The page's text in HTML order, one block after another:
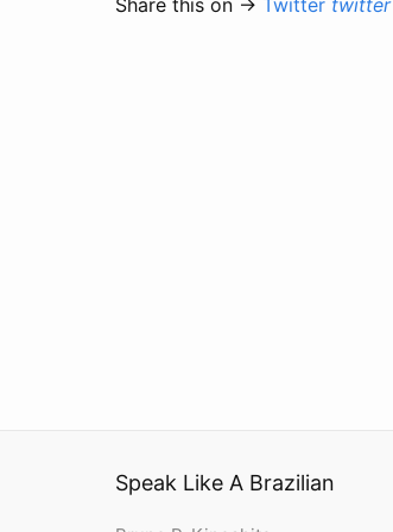
Share this on →Twitter twitter
Speak Like A Brazilian